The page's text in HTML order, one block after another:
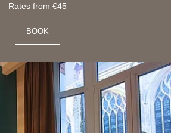
Rates from €45
BOOK